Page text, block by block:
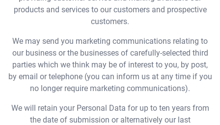
products and services to our customers and prospective
customers.
We may send you marketing communications relating to
our business or the businesses of carefully-selected third
parties which we think may be of interest to you, by post,
by email or telephone (you can inform us at any time if you
no longer require marketing communications).
We will retain your Personal Data for up to ten years from
the date of submission or alternatively our last